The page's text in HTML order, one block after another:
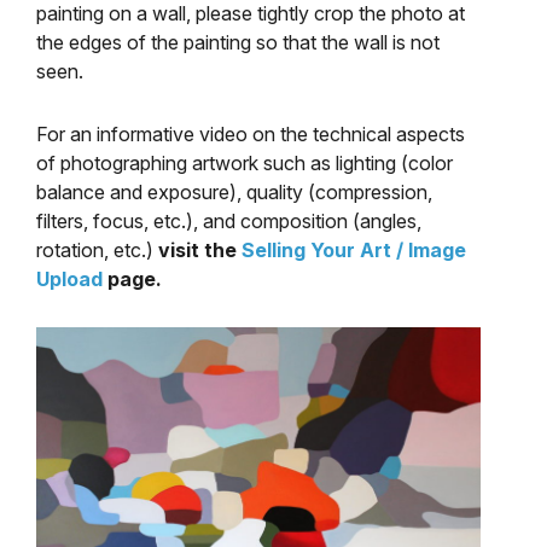
painting on a wall, please tightly crop the photo at
the edges of the painting so that the wall is not
seen.
For an informative video on the technical aspects
of photographing artwork such as lighting (color
balance and exposure), quality (compression,
filters, focus, etc.), and composition (angles,
rotation, etc.) visit the Selling Your Art / Image
Upload page.